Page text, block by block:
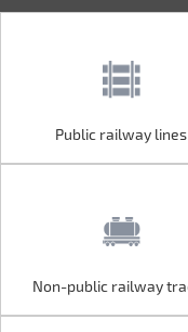
Public railway lines
Non-public railway